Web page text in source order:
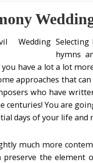
hymns
have a lot a lot
approaches that
who have
centuries! You are
days of your life and
much more
preserve the